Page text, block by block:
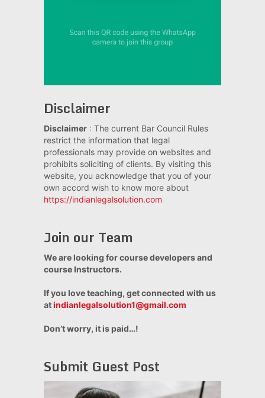
Disclaimer
Disclaimer: The current Bar Council Rules
restrict the information that legal
professionals may provide on websites and
prohibits soliciting of clients. By visiting this
website, you acknowledge that you of your
own accord wish to know more about
https://indianlegalsolution.com
Join our Team
We are looking for course developers and
course Instructors.
If you love teaching, get connected with us
atindianlegalsolution1@gmail.com
Don’t worry, it is paid…!
Submit Guest Post